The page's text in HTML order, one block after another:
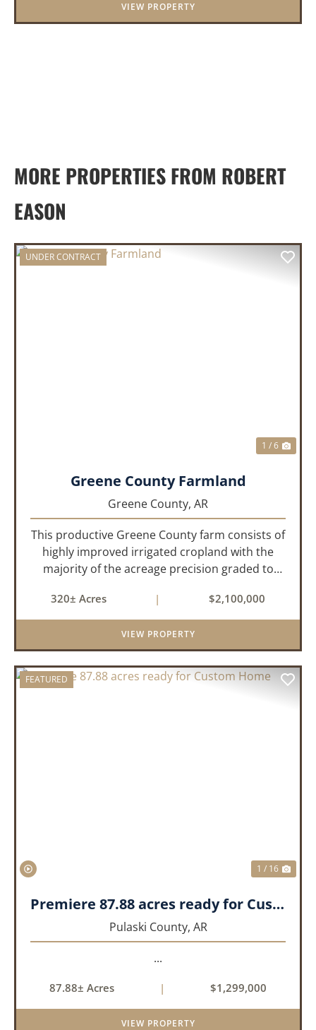
panor...
VIEW PROPERTY
MORE PROPERTIES FROM ROBERT
EASON
UNDER CONTRACT
1 / 6
Greene County Farmland
Greene County, AR
This productive Greene County farm consists of
highly improved irrigated cropland with the
majority of the acreage precision graded to
production. The property is supported by four
irrigation wells, providing d...
320± Acres | $2,100,000
VIEW PROPERTY
FEATURED
1 / 16
Premiere 87.88 acres ready for Custom Home
Pulaski County, AR
...
87.88± Acres | $1,299,000
VIEW PROPERTY